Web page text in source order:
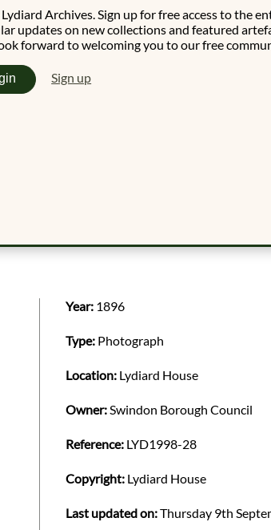
Archives. Sign up for free access to the
updates on new collections and featured
forward to welcoming you to our free
Sign up
Year: 1896
Type: Photograph
Location: Lydiard House
Owner:Swindon Borough Council
Reference: LYD1998-28
Copyright: Lydiard House
Last updated on:Thursday 9th